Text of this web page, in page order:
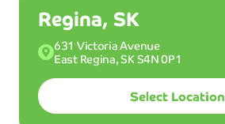
Good for one wash.
$2999
CAD
Regina, SK
631 Victoria Avenue
East Regina, SK S4N 0P1
Select Location